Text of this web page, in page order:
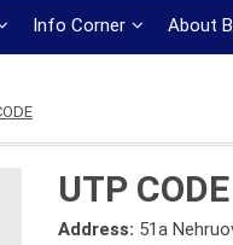
Info Corner About
UTP CODE
Address: 51a